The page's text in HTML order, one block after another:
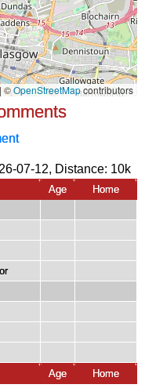
07-12, Distance: 10k
Age
Home
Age Home